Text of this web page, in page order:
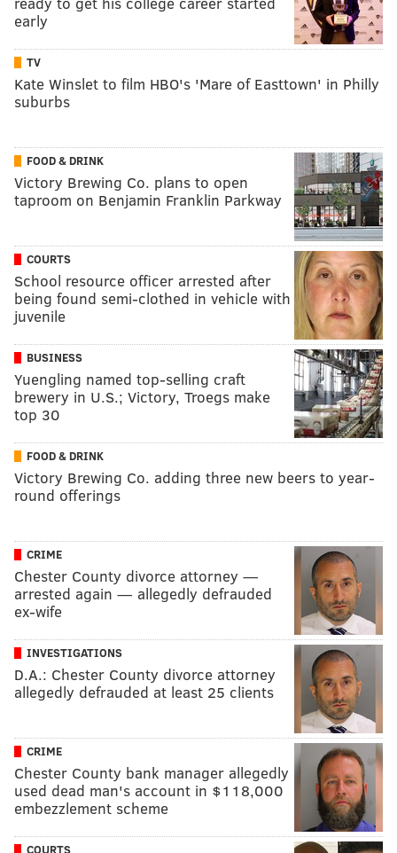
early
TV
Kate Winslet to film HBO's 'Mare of Easttown' in Philly
suburbs
FOOD & DRINK
Victory Brewing Co. plans to open
taproom on Benjamin Franklin Parkway
COURTS
School resource officer arrested after
being found semi-clothed in vehicle with
juvenile
BUSINESS
Yuengling named top-selling craft
brewery in U.S.; Victory, Troegs make
top 30
FOOD & DRINK
Victory Brewing Co. adding three new beers to year-
round offerings
CRIME
Chester County divorce attorney —
arrested again — allegedly defrauded
ex-wife
INVESTIGATIONS
D.A.: Chester County divorce attorney
allegedly defrauded at least 25 clients
CRIME
Chester County bank manager allegedly
used dead man's account in $118,000
embezzlement scheme
COURTS